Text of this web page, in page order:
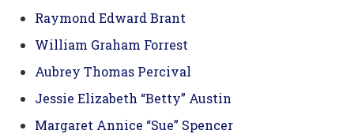
Raymond Edward Brant
William Graham Forrest
Aubrey Thomas Percival
Jessie Elizabeth “Betty” Austin
Margaret Annice “Sue” Spencer